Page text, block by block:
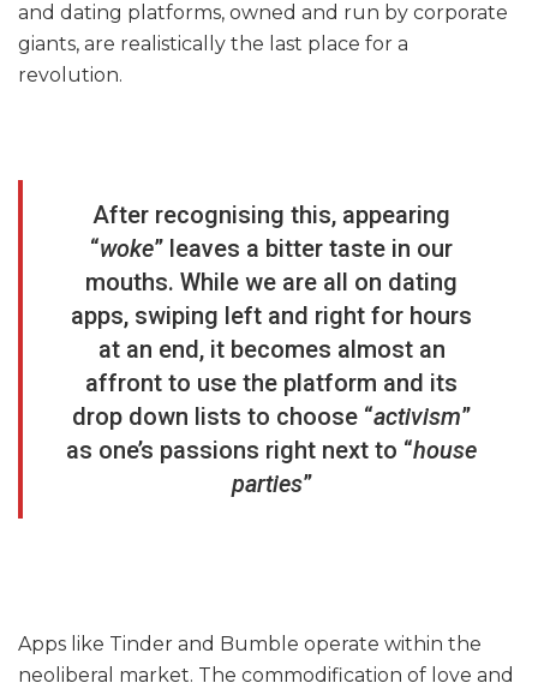
and dating platforms, owned and run by corporate
giants, are realistically the last place for a
revolution.
After recognising this, appearing
“woke” leaves a bitter taste in our
mouths. While we are all on dating
apps, swiping left and right for hours
at an end, it becomes almost an
affront to use the platform and its
drop down lists to choose “activism”
as one’s passions right next to “house
parties”
Apps like Tinder and Bumble operate within the
neoliberal market. The commodification of love and